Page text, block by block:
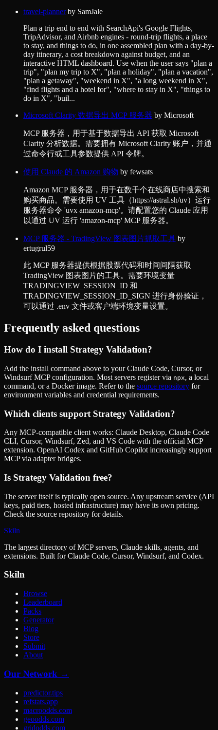
travel-plannerby SamJale
Plan a trip end to end with SearchApi's Google Flights,
TripAdvisor, and Airbnb engines - round-trip flights, a place
to stay, and things to do, in one assembled plan with a day-by-
day itinerary, a cost breakdown against budget, and an
interactive HTML dashboard. Use when the user says "plan a
trip", "plan my trip to X", "plan a holiday", "plan a vacation",
"plan a getaway", "weekend in X", "a long weekend in X",
"find flights and a hotel for", "where to stay in X", "things to
do in X", "buil...
Microsoft Clarity 数据导出 MCP 服务器 by Microsoft
MCP 服务器，用于基于数据导出 API 获取 Microsoft
Clarity 分析数据。需要拥有 Microsoft Clarity 账户，并通
过命令行或工具参数提供 API 令牌。
使用 Claude 的 Amazon 购物 by fewsats
Amazon MCP 服务器，用于在数千个在线商店中搜索和
购买商品。需要使用 UV 工具（https://astral.sh/uv）运行
服务器命令 'uvx amazon-mcp'。请配置您的 Claude 应用
以通过 UV 运行 'amazon-mcp' MCP 服务器。
MCP 服务器 - TradingView 图表图片抓取工具 by
ertugrul59
此 MCP 服务器提供根据股票代码和时间间隔获取
TradingView 图表图片的工具。需要环境变量
TRADINGVIEW_SESSION_ID 和
TRADINGVIEW_SESSION_ID_SIGN 进行身份验证，
可以通过 .env 文件或客户端环境变量设置。
Frequently asked questions
How do I install Strategy Validation?
Add the install command above to your Claude Code, Cursor, or
Windsurf MCP configuration. Most servers register via npx, a local
command, or a Docker image. Refer to the source repository for
environment variables and credential requirements.
Which clients support Strategy Validation?
Any MCP-compatible client works: Claude Desktop, Claude Code
CLI, Cursor, Windsurf, Zed, and VS Code with the official MCP
extension. OpenAI Codex and GitHub Copilot increasingly support
MCP via adapter bridges.
Is Strategy Validation free?
The server itself is typically open source. Any upstream service (API
keys, paid tiers, hosted infrastructure) may have its own pricing.
Check the source repository for details.
Skiln
The largest directory of MCP servers, Claude skills, agents, and
extensions. Built for Claude Code, Cursor, Windsurf, and Codex.
Skiln
Browse
Leaderboard
Packs
Generator
Blog
Store
Submit
About
Our Network →
predictor.tips
refstats.app
macroodds.com
geoodds.com
gridodds.com